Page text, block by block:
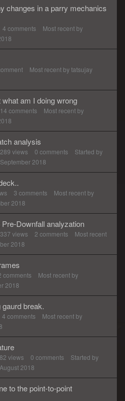
changes in a parry mechanics
4 comments
Most recent by
Most recent bytatsujay
am I doing wrong
14 comments
Most recent by
analysis
289 views 0 comments
Started by
September 2018
3 comments
Most recent by
2018
Downfall analyzation
337 views 2 comments
Most recent
2018
comments
Most recent by
2018
break.
4 comments
Most recent by
82 views 0 comments
Started by
August 2018
to the point-to-point